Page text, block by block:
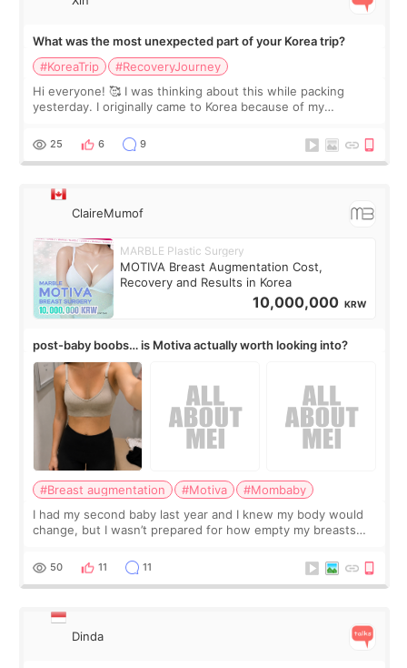
What was the most unexpected part of your Korea trip?
#KoreaTrip
#RecoveryJourney
Hi everyone! 🥰 I was thinking about this while packing
yesterday. I originally came to Korea because of my
little moments. Convenience s
25 6 9
ClaireMumof
MARBLE Plastic Surgery
MOTIVA Breast Augmentation Cost,
Recovery and Results in Korea
10,000,000 KRW
post-baby boobs… is Motiva actually worth looking into?
#Breast augmentation #Motiva
#Mombaby
I had my second baby last year and I knew my body would
change, but I wasn’t prepared for how empty my breasts
more like all the fullness a
50 11 11
Dinda